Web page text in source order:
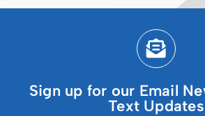
Sign up for our Email
Text Updates